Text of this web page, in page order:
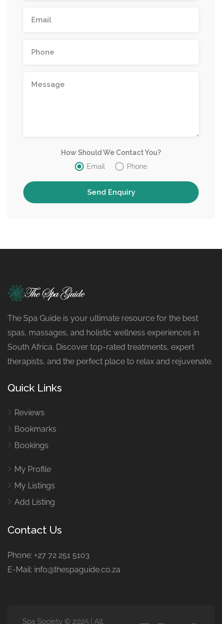
How Should We Contact You?
Email
Phone
The Spa Guide is your ultimate resource for the best
spas, massages, and holistic wellness experiences in
South Africa. Discover top-rated treatments, expert
therapists, and the perfect place to relax and rejuvenate.
Quick Links
Reviews
Bookmarks
Bookings
My Profile
My Listings
Add Listing
Contact Us
Phone: +27 72 251 5103
E-Mail: info@thespaguide.co.za
Spa Society © 2025 | All